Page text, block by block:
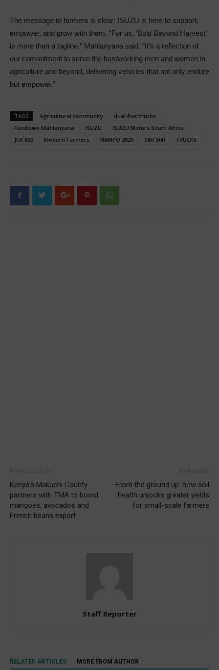
The message to farmers is clear: ISUZU is here to support,
empower, and grow with them. “For us, ‘Bold Beyond Harvest’
is more than a tagline,” Mahlanyana said. “It’s a reflection of
our commitment to serve the hardworking men and women in
agriculture and beyond, delivering vehicles that not only endure
but empower.”
TAGS Agricultural community
dual-fuel trucks
Fundiswa Mahlanyana
ISUZU
ISUZU Motors South Africa
JCR 800
Modern Farmers NAMPO 2025 SBR 500 TRUCKS
Kenya’s Makueni County
partners with TMA to boost
mangoes, avocados and
French beans export
From the ground up: how soil
health unlocks greater yields
for small-scale farmers
Staff Reporter
RELATED ARTICLES MORE FROM AUTHOR